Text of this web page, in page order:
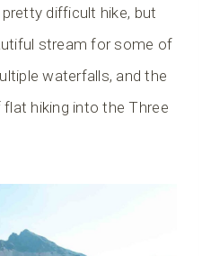
difficult hike, but
stream for some of
waterfalls, and the
hiking into the Three